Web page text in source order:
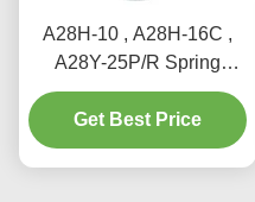
A28H-10 , A28H-16C ,
A28Y-25P/R Spring
loaded full lift safety valve
witha lever（A28H）
Get Best Price